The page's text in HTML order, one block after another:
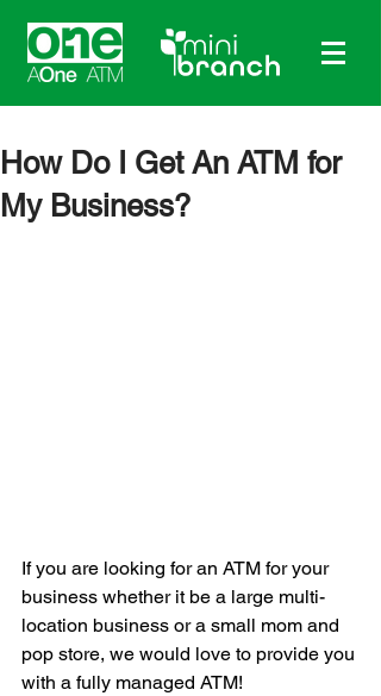
How Do I Get An ATM for
My Business?
If you are looking for an ATM for your
business whether it be a large multi-
location business or a small mom and
pop store, we would love to provide you
with a fully managed ATM!